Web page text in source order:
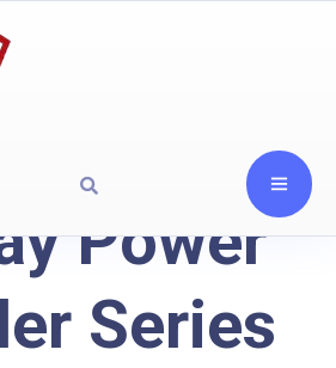
Power
Series